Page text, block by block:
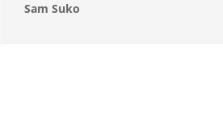
Sam Suko